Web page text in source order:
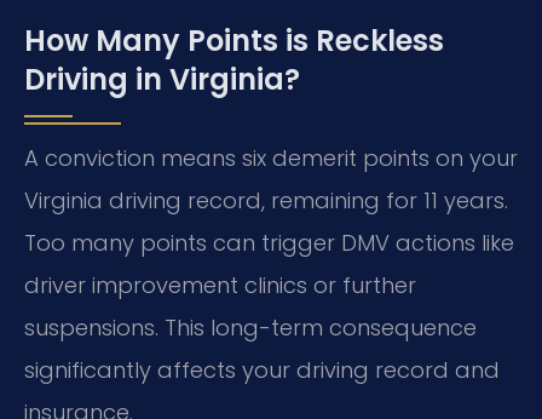
How Many Points is Reckless
Driving in Virginia?
A conviction means six demerit points on your
Virginia driving record, remaining for 11 years.
Too many points can trigger DMV actions like
driver improvement clinics or further
suspensions. This long-term consequence
significantly affects your driving record and
insurance.